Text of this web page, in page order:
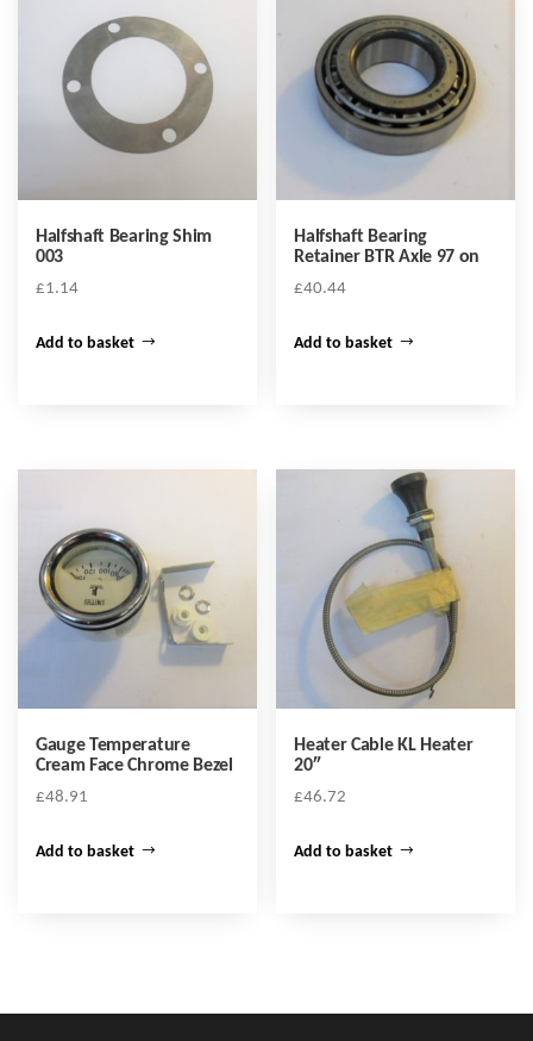
Halfshaft Bearing Shim
003
£1.14
Add to basket
Halfshaft Bearing
Retainer BTR Axle 97 on
£40.44
Add to basket
Gauge Temperature
Cream Face Chrome Bezel
£48.91
Add to basket
Heater Cable KL Heater
20″
£46.72
Add to basket